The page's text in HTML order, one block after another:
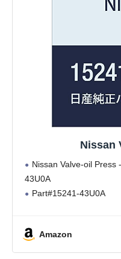
Nissan
Nissan Valve-oil
43U0A
Part#15241-43U0A
Amazon